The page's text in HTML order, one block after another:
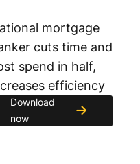
mortgage
cuts time and
spend in half,
efficiency
Download
now